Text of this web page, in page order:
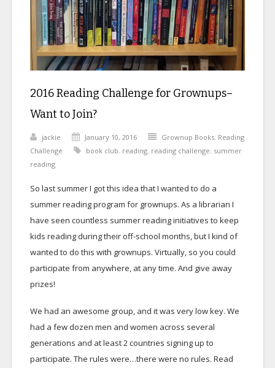
2016 Reading Challenge for Grownups–
Want to Join?
jackie January 10, 2016 Grownup Books, Reading
Challenge
book club, reading, reading challenge, summer
reading
So last summer I got this idea that I wanted to do a
summer reading program for grownups. As a librarian I
have seen countless summer reading initiatives to keep
kids reading during their off-school months, but I kind of
wanted to do this with grownups. Virtually, so you could
participate from anywhere, at any time. And give away
prizes!
We had an awesome group, and it was very low key. We
had a few dozen men and women across several
generations and at least 2 countries signing up to
participate. The rules were…there were no rules. Read